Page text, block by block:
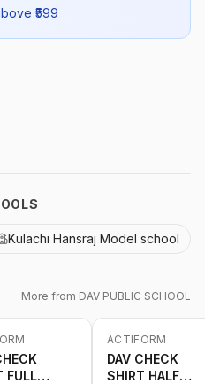
₹ 599
Kulachi Hansraj Model school
More from DAV PUBLIC SCHOOL
FULL
-15 %
ACTIFORM
DAV CHECK
SHIRT HALF